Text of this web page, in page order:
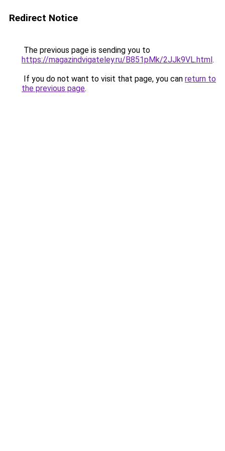
Redirect Notice
The previous page is sending you to
https://magazindvigateley.ru/B851pMk/2JJk9VL.html.
If you do not want to visit that page, you can return to
the previous page.